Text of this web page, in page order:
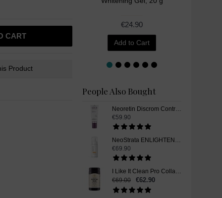
€24.90
Add to Cart
People Also Bought
Neoretin Discrom Control Skin Whitening Sun Screen UV Protection Gel Cream SPF50, 40 ml
€59.90
NeoStrata ENLIGHTEN Skin Whitening Illuminating Serum, 30 ml
€69.90
I Like It Clean Pro Collagen, Skin Whitening Supplement, 250 g
€69.00
€62.90
CART
Product